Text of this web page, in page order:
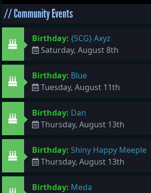
// Community Events
Birthday: {SCG} Axyz
Saturday, August 8th
Birthday: Blue
Tuesday, August 11th
Birthday: Dan
Thursday, August 13th
Birthday: Shiny Happy Meeple
Thursday, August 13th
Birthday: Meda